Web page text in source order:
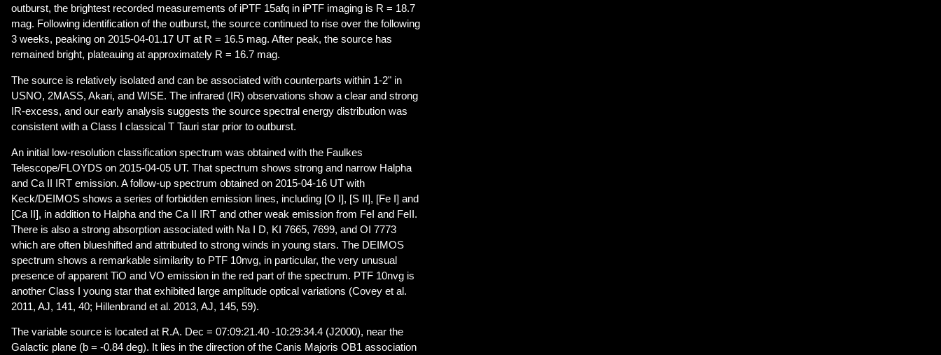
outburst, the brightest recorded measurements of iPTF 15afq in iPTF imaging is R = 18.7
mag. Following identification of the outburst, the source continued to rise over the following
3 weeks, peaking on 2015-04-01.17 UT at R = 16.5 mag. After peak, the source has
remained bright, plateauing at approximately R = 16.7 mag.
The source is relatively isolated and can be associated with counterparts within 1-2" in
USNO, 2MASS, Akari, and WISE. The infrared (IR) observations show a clear and strong
IR-excess, and our early analysis suggests the source spectral energy distribution was
consistent with a Class I classical T Tauri star prior to outburst.
An initial low-resolution classification spectrum was obtained with the Faulkes
Telescope/FLOYDS on 2015-04-05 UT. That spectrum shows strong and narrow Halpha
and Ca II IRT emission. A follow-up spectrum obtained on 2015-04-16 UT with
Keck/DEIMOS shows a series of forbidden emission lines, including [O I], [S II], [Fe I] and
[Ca II], in addition to Halpha and the Ca II IRT and other weak emission from FeI and FeII.
There is also a strong absorption associated with Na I D, KI 7665, 7699, and OI 7773
which are often blueshifted and attributed to strong winds in young stars. The DEIMOS
spectrum shows a remarkable similarity to PTF 10nvg, in particular, the very unusual
presence of apparent TiO and VO emission in the red part of the spectrum. PTF 10nvg is
another Class I young star that exhibited large amplitude optical variations (Covey et al.
2011, AJ, 141, 40; Hillenbrand et al. 2013, AJ, 145, 59).
The variable source is located at R.A. Dec = 07:09:21.40 -10:29:34.4 (J2000), near the
Galactic plane (b = -0.84 deg). It lies in the direction of the Canis Majoris OB1 association